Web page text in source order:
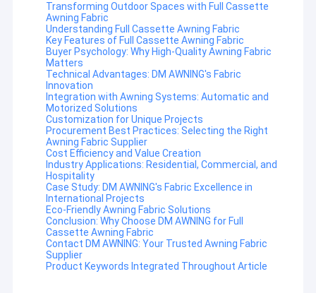
Transforming Outdoor Spaces with Full Cassette
Awning Fabric
Understanding Full Cassette Awning Fabric
Key Features of Full Cassette Awning Fabric
Buyer Psychology: Why High-Quality Awning Fabric
Matters
Technical Advantages: DM AWNING's Fabric
Innovation
Integration with Awning Systems: Automatic and
Motorized Solutions
Customization for Unique Projects
Procurement Best Practices: Selecting the Right
Awning Fabric Supplier
Cost Efficiency and Value Creation
Industry Applications: Residential, Commercial, and
Hospitality
Case Study: DM AWNING's Fabric Excellence in
International Projects
Eco-Friendly Awning Fabric Solutions
Conclusion: Why Choose DM AWNING for Full
Cassette Awning Fabric
Contact DM AWNING: Your Trusted Awning Fabric
Supplier
Product Keywords Integrated Throughout Article